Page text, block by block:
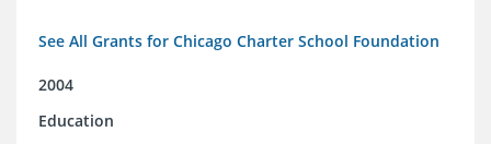
See All Grants for Chicago Charter School Foundation
2004
Education